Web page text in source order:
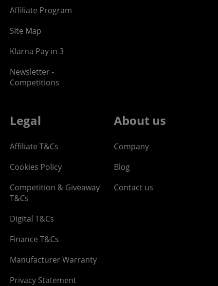
Affiliate Program
Site Map
Klarna Pay in 3
Newsletter -
Competitions
Legal
Affiliate T&Cs
Cookies Policy
Competition & Giveaway
T&Cs
Digital T&Cs
Finance T&Cs
Manufacturer Warranty
Privacy Statement
About us
Company
Blog
Contact us